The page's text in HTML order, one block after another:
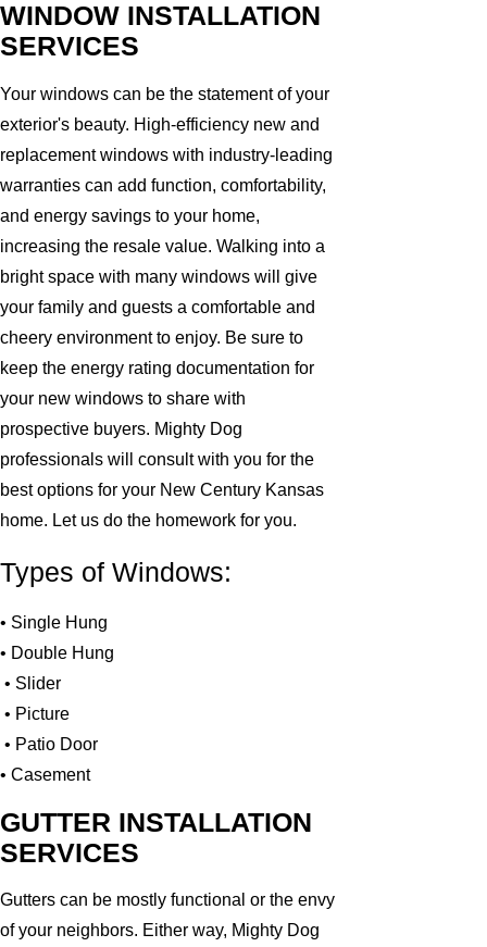
WINDOW INSTALLATION
SERVICES
Your windows can be the statement of your
exterior's beauty. High-efficiency new and
replacement windows with industry-leading
warranties can add function, comfortability,
and energy savings to your home,
increasing the resale value. Walking into a
bright space with many windows will give
your family and guests a comfortable and
cheery environment to enjoy. Be sure to
keep the energy rating documentation for
your new windows to share with
prospective buyers. Mighty Dog
professionals will consult with you for the
best options for your New Century Kansas
home. Let us do the homework for you.
Types of Windows:
• Single Hung
• Double Hung
• Slider
• Picture
• Patio Door
• Casement
GUTTER INSTALLATION
SERVICES
Gutters can be mostly functional or the envy
of your neighbors. Either way, Mighty Dog